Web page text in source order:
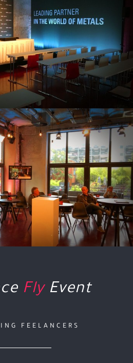
FlyEvent
FEELANCERS